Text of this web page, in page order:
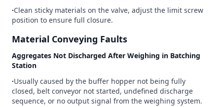
∙Clean sticky materials on the valve, adjust the limit screw
position to ensure full closure.
Material Conveying Faults
Aggregates Not Discharged After Weighing in Batching
Station
∙Usually caused by the buffer hopper not being fully
closed, belt conveyor not started, undefined discharge
sequence, or no output signal from the weighing system.